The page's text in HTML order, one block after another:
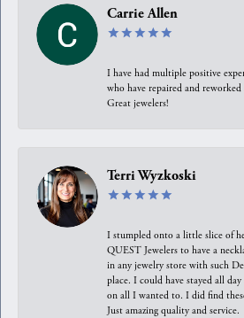
Carrie Allen
I have had multiple positive
who have repaired and
Great jewelers!
Terri Wyzkoski
I stumpled onto a little slice of
QUEST Jewelers to have a
in any jewelry store with such
place. I could have stayed all
on all I wanted to. I did find
Just amazing quality and service.